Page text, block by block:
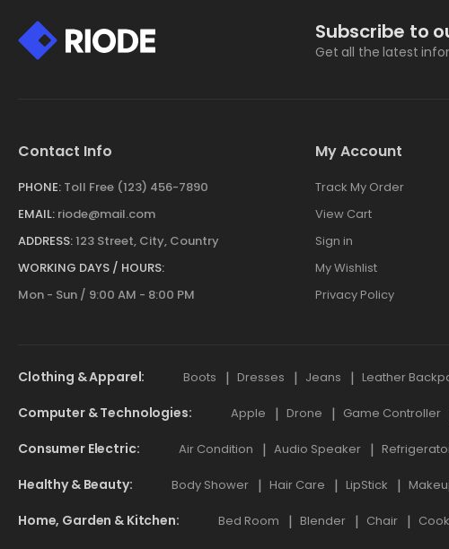
Subscribe to
Get all the latest
Contact Info
PHONE: Toll Free (123) 456-7890
EMAIL: riode@mail.com
ADDRESS:123 Street, City, Country
WORKING DAYS / HOURS:
Mon - Sun / 9:00 AM - 8:00 PM
My Account
Track My Order
View Cart
Sign in
My Wishlist
Privacy Policy
Clothing & Apparel Boots Dresses Jeans Leather
Computer & Technologies Apple Drone Game Controller
Consumer Electric Air Condition Audio Speaker
Healthy & Beauty Body Shower Hair Care LipStick
Home, Garden & Kitchen Bed Room Blender Chair